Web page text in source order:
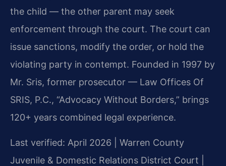
the child — the other parent may seek
enforcement through the court. The court can
issue sanctions, modify the order, or hold the
violating party in contempt. Founded in 1997 by
Mr. Sris, former prosecutor — Law Offices Of
SRIS, P.C., “Advocacy Without Borders,” brings
120+ years combined legal experience.
Last verified: April 2026 | Warren County
Juvenile & Domestic Relations District Court |